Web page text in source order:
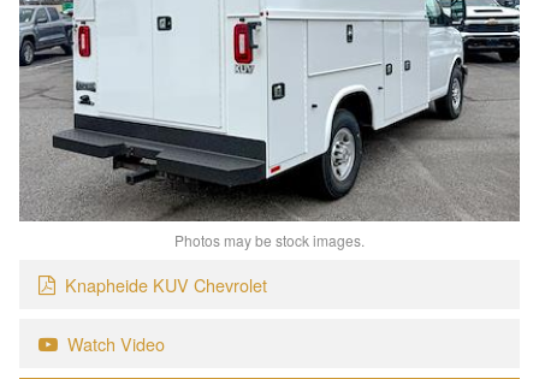
Photos may be stock images.
Knapheide KUV Chevrolet
Watch Video